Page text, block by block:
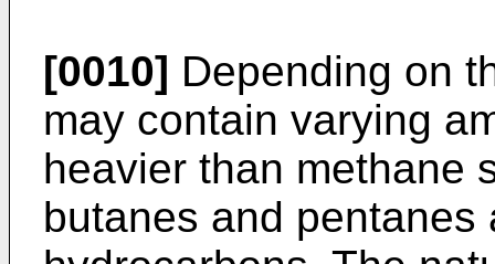
[0010] Depending on
may contain varying
heavier than methane
butanes and